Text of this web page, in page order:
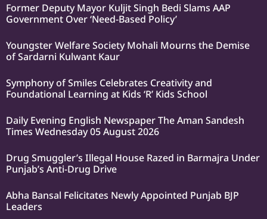
Former Deputy Mayor Kuljit Singh Bedi Slams AAP
Government Over ‘Need-Based Policy’
Youngster Welfare Society Mohali Mourns the Demise
of Sardarni Kulwant Kaur
Symphony of Smiles Celebrates Creativity and
Foundational Learning at Kids ‘R’ Kids School
Daily Evening English Newspaper The Aman Sandesh
Times Wednesday 05 August 2026
Drug Smuggler’s Illegal House Razed in Barmajra Under
Punjab’s Anti-Drug Drive
Abha Bansal Felicitates Newly Appointed Punjab BJP
Leaders